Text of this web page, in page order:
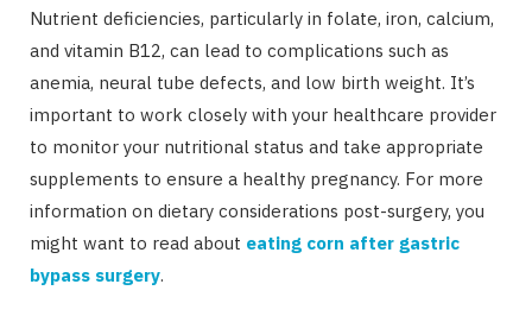
Nutrient deficiencies, particularly in folate, iron, calcium,
and vitamin B12, can lead to complications such as
anemia, neural tube defects, and low birth weight. It’s
important to work closely with your healthcare provider
to monitor your nutritional status and take appropriate
supplements to ensure a healthy pregnancy. For more
information on dietary considerations post-surgery, you
might want to read about eating corn after gastric
bypass surgery.